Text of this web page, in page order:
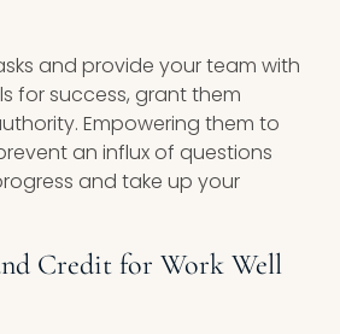
and provide your team with
for success, grant them
Empowering them to
an influx of questions
and take up your
Credit for Work Well